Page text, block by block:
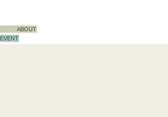
ABOUT